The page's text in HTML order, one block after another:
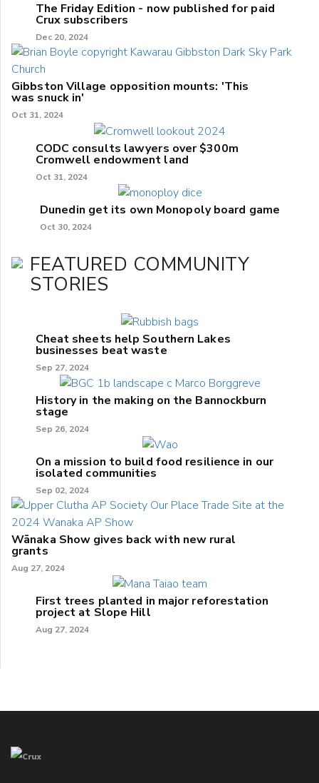
The Friday Edition - now published for paid
Crux subscribers
Dec 20, 2024
Gibbston Village opposition mounts: 'This
was snuck in'
Oct 31, 2024
CODC consults lawyers over $300m
Cromwell endowment land
Oct 31, 2024
Dunedin get its own Monopoly board game
Oct 30, 2024
FEATURED COMMUNITY
STORIES
Cheat sheets help Southern Lakes
businesses beat waste
Sep 27, 2024
History in the making on the Bannockburn
stage
Sep 26, 2024
On a mission to build food resilience in our
isolated communities
Sep 02, 2024
Wānaka Show gives back with new rural
grants
Aug 27, 2024
First trees planted in major reforestation
project at Slope Hill
Aug 27, 2024